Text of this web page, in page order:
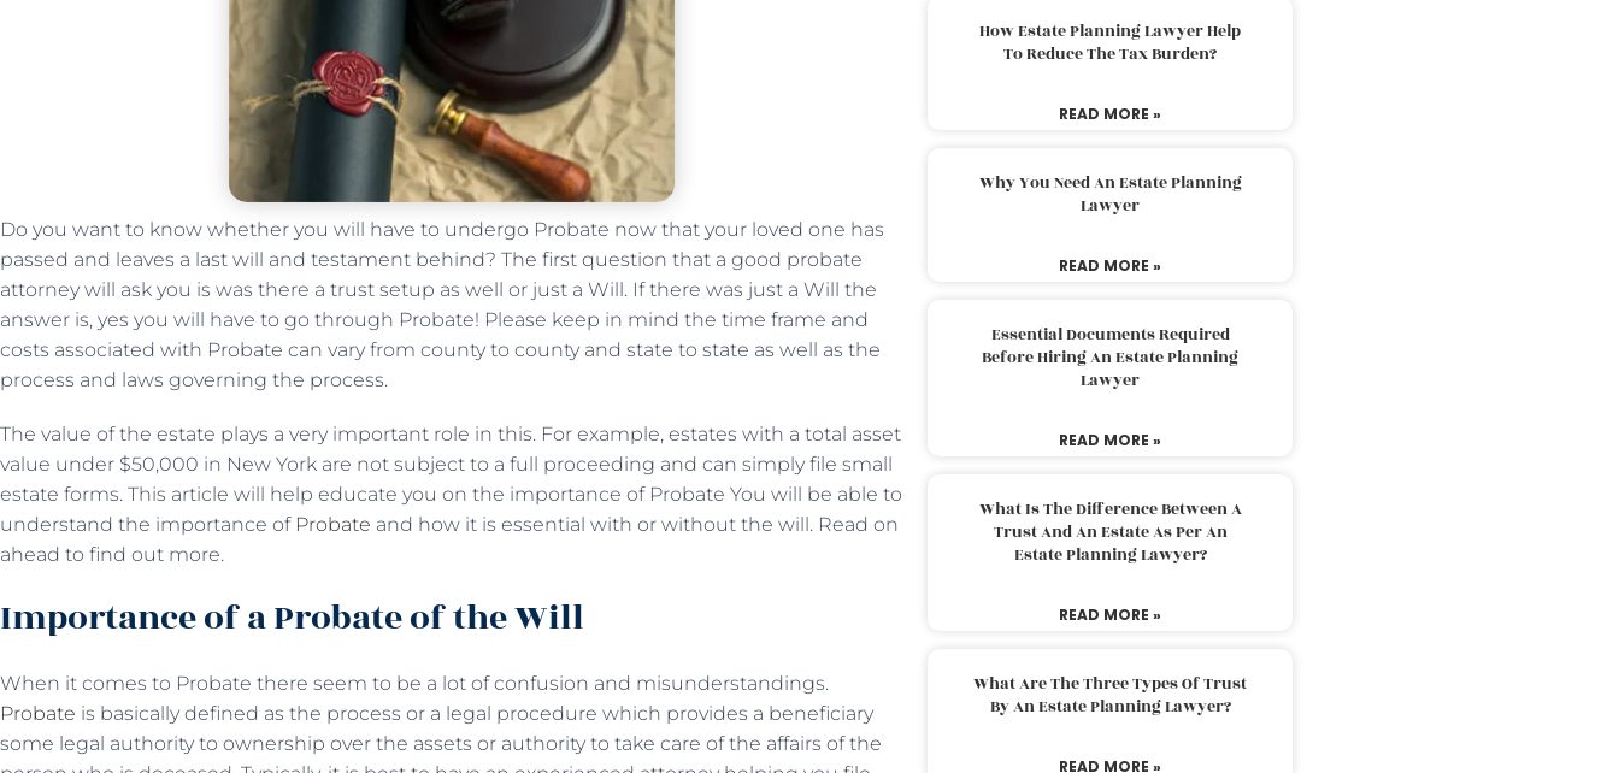
Do you want to know whether you will have to undergo Probate now that your loved one has
passed and leaves a last will and testament behind? The first question that a good probate
attorney will ask you is was there a trust setup as well or just a Will. If there was just a Will the
answer is, yes you will have to go through Probate! Please keep in mind the time frame and
costs associated with Probate can vary from county to county and state to state as well as the
process and laws governing the process.
The value of the estate plays a very important role in this. For example, estates with a total asset
value under $50,000 in New York are not subject to a full proceeding and can simply file small
estate forms. This article will help educate you on the importance of Probate You will be able to
understand the importance of Probate and how it is essential with or without the will. Read on
ahead to find out more.
Importance of a Probate of the Will
When it comes to Probate there seem to be a lot of confusion and misunderstandings.
Probate is basically defined as the process or a legal procedure which provides a beneficiary
some legal authority to ownership over the assets or authority to take care of the affairs of the
How Estate Planning Lawyer Help
To Reduce The Tax Burden?
READ MORE »
Why You Need An Estate Planning
Lawyer
READ MORE »
Essential Documents Required
Before Hiring An Estate Planning
Lawyer
READ MORE »
What Is The Difference Between A
Trust And An Estate As Per An
Estate Planning Lawyer?
READ MORE »
What Are The Three Types Of Trust
By An Estate Planning Lawyer?
READ MORE »